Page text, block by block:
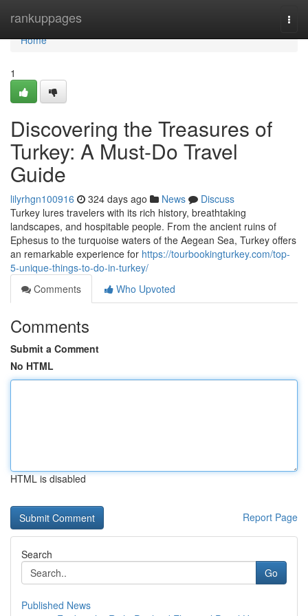
rankuppages
Home
Home
1
Discovering the Treasures of
Turkey: A Must-Do Travel
Guide
lilyrhgn100916 324 days ago News
Discuss
Turkey lures travelers with its rich history, breathtaking
landscapes, and hospitable people. From the ancient ruins of
Ephesus to the turquoise waters of the Aegean Sea, Turkey offers
an remarkable experience for https://tourbookingturkey.com/top-
5-unique-things-to-do-in-turkey/
Comments
Who Upvoted
Comments
Submit a Comment
No HTML
HTML is disabled
Report Page
Search
Go
Published News